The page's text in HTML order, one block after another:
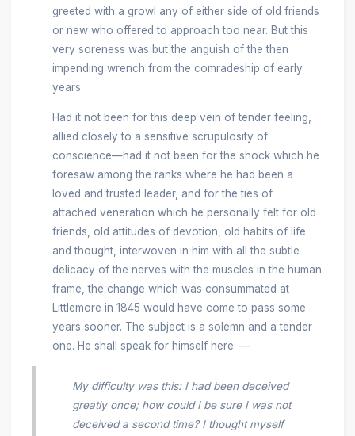
greeted with a growl any of either side of old friends
or new who offered to approach too near. But this
very soreness was but the anguish of the then
impending wrench from the comradeship of early
years.
Had it not been for this deep vein of tender feeling,
allied closely to a sensitive scrupulosity of
conscience—had it not been for the shock which he
foresaw among the ranks where he had been a
loved and trusted leader, and for the ties of
attached veneration which he personally felt for old
friends, old attitudes of devotion, old habits of life
and thought, interwoven in him with all the subtle
delicacy of the nerves with the muscles in the human
frame, the change which was consummated at
Littlemore in 1845 would have come to pass some
years sooner. The subject is a solemn and a tender
one. He shall speak for himself here: —
My difficulty was this: I had been deceived
greatly once; how could I be sure I was not
deceived a second time? I thought myself